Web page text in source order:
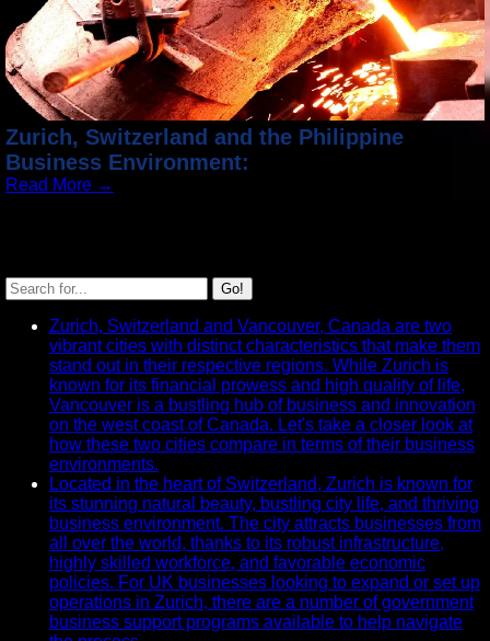
Zurich, Switzerland and the Philippine
Business Environment:
Read More →
Go!
Zurich, Switzerland and Vancouver, Canada are two
vibrant cities with distinct characteristics that make them
stand out in their respective regions. While Zurich is
known for its financial prowess and high quality of life,
Vancouver is a bustling hub of business and innovation
on the west coast of Canada. Let's take a closer look at
how these two cities compare in terms of their business
environments.
Located in the heart of Switzerland, Zurich is known for
its stunning natural beauty, bustling city life, and thriving
business environment. The city attracts businesses from
all over the world, thanks to its robust infrastructure,
highly skilled workforce, and favorable economic
policies. For UK businesses looking to expand or set up
operations in Zurich, there are a number of government
business support programs available to help navigate